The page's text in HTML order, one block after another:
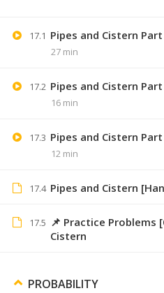
I will
17.1 Pipes and Cistern
27 min
17.2 Pipes and Cistern
16 min
17.3 Pipes and Cistern
12 min
17.4 Pipes and Cistern
17.5 📌 Practice Problems
Cistern
PROBABILITY